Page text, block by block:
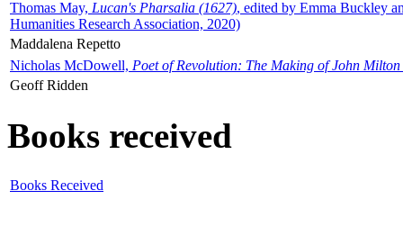
Thomas May, Lucan's Pharsalia (1627), edited by Emma Buckley
Humanities Research Association, 2020)
Maddalena Repetto
Nicholas McDowell, Poet of Revolution: The Making of John Milton
Geoff Ridden
Books received
Books Received